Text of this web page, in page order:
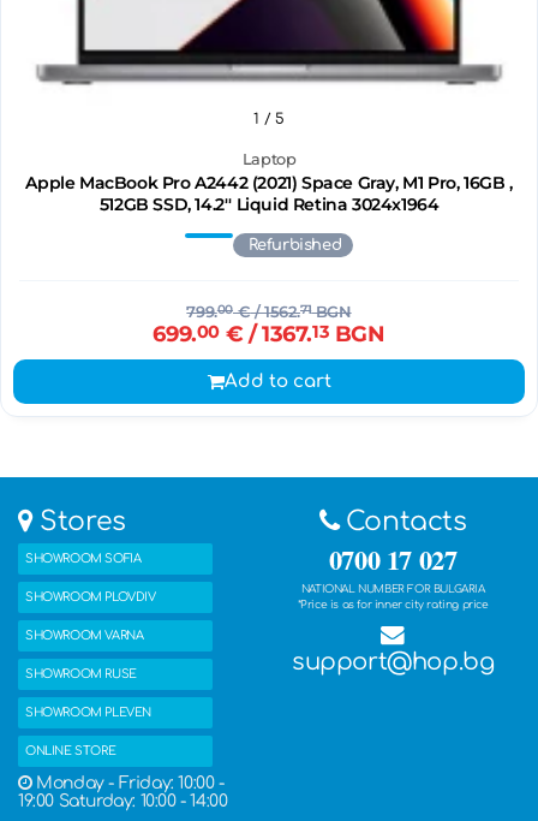
Laptop
Apple MacBook Pro A2442 (2021) Space Gray, M1 Pro, 16GB ,
512GB SSD, 14.2'' Liquid Retina 3024x1964
1 / 5
Refurbished
799.00€/ 1562.71BGN
699.00€ / 1367.13 BGN
Add to cart
Stores
SHOWROOM SOFIA
SHOWROOM PLOVDIV
SHOWROOM VARNA
SHOWROOM RUSE
SHOWROOM PLEVEN
ONLINE STORE
Monday - Friday: 10:00 -
19:00 Saturday: 10:00 - 14:00
Contacts
0700 17 027
NATIONAL NUMBER FOR BULGARIA
*Price is as for inner city rating price
support@hop.bg